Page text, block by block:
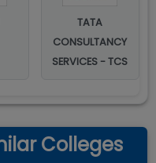
TATA
CONSULTANCY
SERVICES - TCS
Colleges